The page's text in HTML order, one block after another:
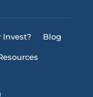
Invest? Blog